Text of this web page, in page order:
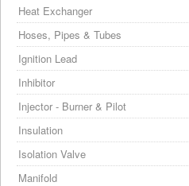
Heat Exchanger
Hoses, Pipes & Tubes
Ignition Lead
Inhibitor
Injector - Burner & Pilot
Insulation
Isolation Valve
Manifold